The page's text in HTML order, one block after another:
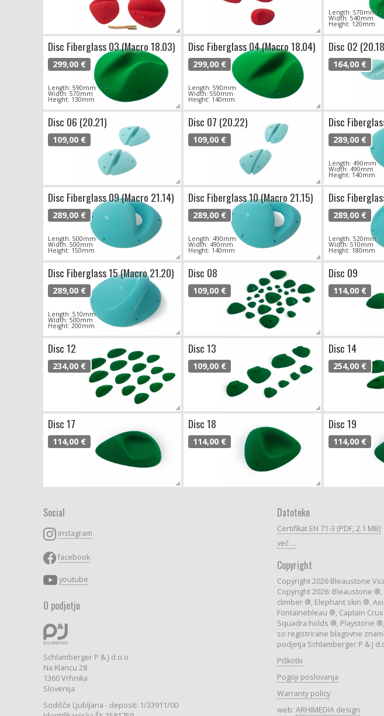
Length: 570mm
Width: 540mm
Height: 120mm
Disc Fiberglass 03 (Macro 18.03)
299,00 €
Length: 590mm
Width: 570mm
Height: 130mm
Disc Fiberglass 04 (Macro 18.04)
299,00 €
Length: 590mm
Width: 550mm
Height: 140mm
Disc 02
164,00 €
Disc 06 (20.21)
109,00 €
Disc 07 (20.22)
109,00 €
Disc
289,00 €
Length: 490mm
Width: 490mm
Height: 140mm
Disc Fiberglass 09 (Macro 21.14)
289,00 €
Length: 500mm
Width: 500mm
Height: 150mm
Disc Fiberglass 10 (Macro 21.15)
289,00 €
Length: 490mm
Width: 490mm
Height: 140mm
Disc
289,00 €
Length: 520mm
Width: 510mm
Height: 180mm
Disc Fiberglass 15 (Macro 21.20)
289,00 €
Length: 510mm
Width: 500mm
Height: 200mm
Disc 08
109,00 €
Disc 09
114,00 €
Disc 12
234,00 €
Disc 13
109,00 €
Disc 14
254,00 €
Disc 17
114,00 €
Disc 18
114,00 €
Disc 19
114,00 €
Social
instagram
facebook
youtube
O podjetju
Schlamberger P & J d.o.o
Na Klancu 28
1360 Vrhnika
Slovenija
Sodišče Ljubljana - deposit: 1/33911/00
Datoteke
Certifikat EN 71-3 (PDF, 2.1 MB)
več ...
Copyright
Copyright 2026 Bleaustone
Copyright 2026: Bleaustone
climber ®, Elephant skin ®,
Fontainebleau ®, Captain
Squadra holds ®, Playstone
so registrirane blagovne
podjetja Schlamberger P & J
Piškotki
Pogoji poslovanja
Warranty policy
web: ARHIMEDIA design